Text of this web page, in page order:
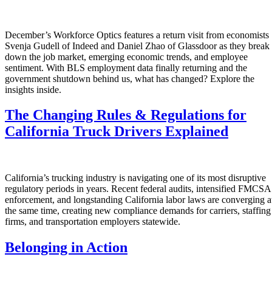
December’s Workforce Optics features a return visit from economists
Svenja Gudell of Indeed and Daniel Zhao of Glassdoor as they break
down the job market, emerging economic trends, and employee
sentiment. With BLS employment data finally returning and the
government shutdown behind us, what has changed? Explore the
insights inside.
The Changing Rules & Regulations for
California Truck Drivers Explained
California’s trucking industry is navigating one of its most disruptive
regulatory periods in years. Recent federal audits, intensified FMCSA
enforcement, and longstanding California labor laws are converging
the same time, creating new compliance demands for carriers, staffing
firms, and transportation employers statewide.
Belonging in Action